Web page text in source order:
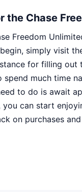
the Chase
Freedom
simply visit
for filling out
spend much time
to do is await
you can start
on purchases